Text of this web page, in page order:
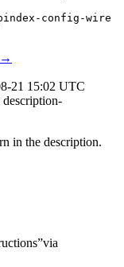
config-wire
→
21 15:02 UTC
in the description.
”via